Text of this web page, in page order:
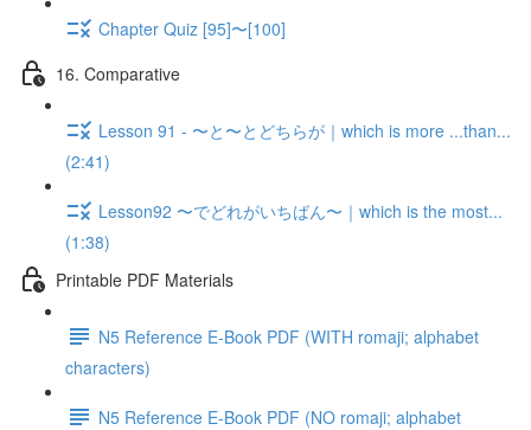
Chapter Quiz [95]〜[100]
16. Comparative
Lesson 91 - 〜と〜とどちらが｜which is more ...than...
(2:41)
Lesson92 〜でどれがいちばん〜｜which is the most...
(1:38)
Printable PDF Materials
N5 Reference E-Book PDF (WITH romaji; alphabet
characters)
N5 Reference E-Book PDF (NO romaji; alphabet